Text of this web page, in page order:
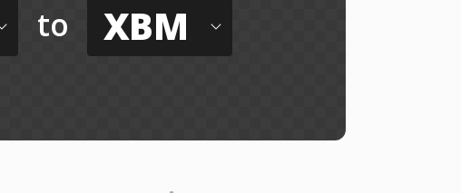
to XBM